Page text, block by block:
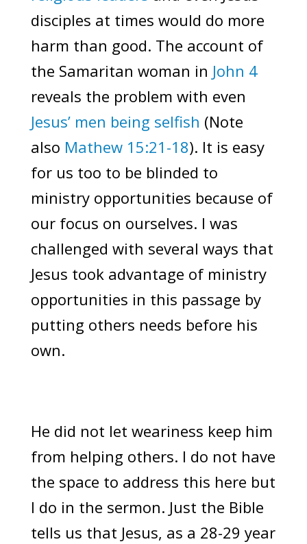
disciples at times would do more
harm than good. The account of
the Samaritan woman in John 4
reveals the problem with even
Jesus’ men being selfish (Note
also Mathew 15:21-18). It is easy
for us too to be blinded to
ministry opportunities because of
our focus on ourselves. I was
challenged with several ways that
Jesus took advantage of ministry
opportunities in this passage by
putting others needs before his
own.
He did not let weariness keep him
from helping others. I do not have
the space to address this here but
I do in the sermon. Just the Bible
tells us that Jesus, as a 28-29 year